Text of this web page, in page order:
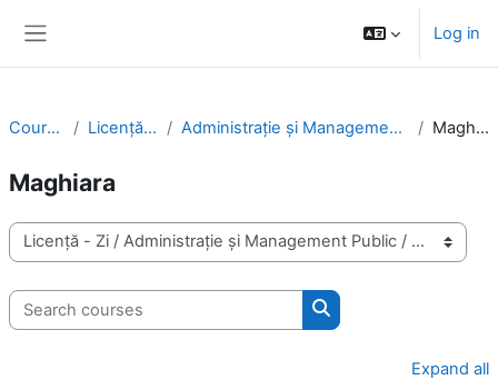
Log in
Courses Licență - Zi Administrație și Management Public Maghiara
Maghiara
Course categories
Search courses
Search courses
Expand all